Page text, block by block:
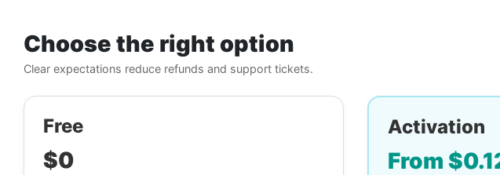
Choose the right option
Clear expectations reduce refunds and support tickets.
Free
$0
Activation
From